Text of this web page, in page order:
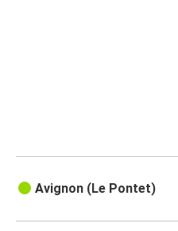
Avignon (Le Pontet)